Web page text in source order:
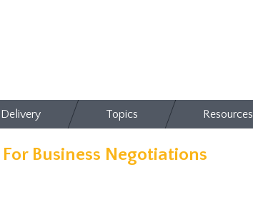
Delivery Topics Resources
Business Negotiations